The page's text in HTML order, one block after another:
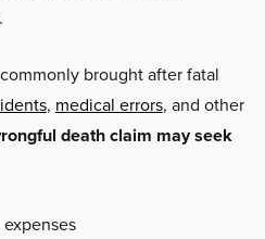
brought after fatal
, medical errors, and other
death claim may seek